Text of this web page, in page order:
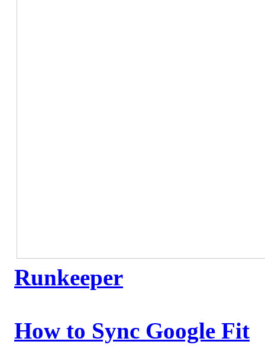
Runkeeper
How to Sync Google Fit